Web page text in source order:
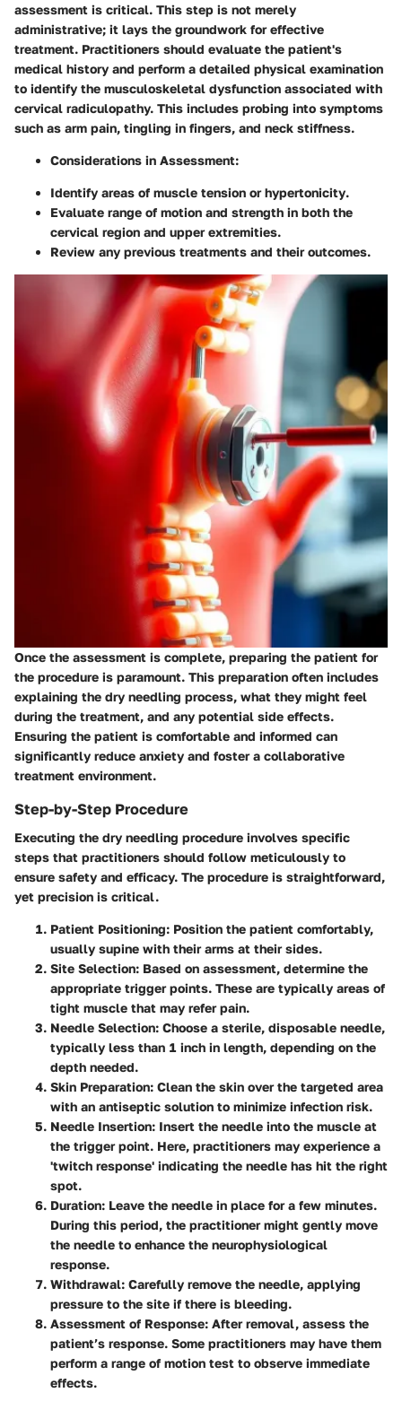
assessment is critical. This step is not merely
administrative; it lays the groundwork for effective
treatment. Practitioners should evaluate the patient's
medical history and perform a detailed physical examination
to identify the musculoskeletal dysfunction associated with
cervical radiculopathy. This includes probing into symptoms
such as arm pain, tingling in fingers, and neck stiffness.
Considerations in Assessment:
Identify areas of muscle tension orhypertonicity.
Evaluate range of motion and strength in both the
cervical region and upper extremities.
Review any previous treatments and their outcomes.
Once the assessment is complete, preparing the patient for
the procedure is paramount. This preparation often includes
explaining the dry needling process, what they might feel
during the treatment, and any potential side effects.
Ensuring the patient is comfortable and informed can
significantly reduce anxiety and foster a collaborative
treatment environment.
Step-by-Step Procedure
Executing the dry needling procedure involves specific
steps that practitioners should follow meticulously to
ensure safety and efficacy. The procedure is straightforward,
yet precision is critical.
Patient Positioning: Position the patient comfortably,
usually supine with their arms at their sides.
Site Selection: Based on assessment, determine the
appropriate trigger points. These are typically areas of
tight muscle that may refer pain.
Needle Selection: Choose a sterile, disposable needle,
typically less than 1 inch in length, depending on the
depth needed.
Skin Preparation: Clean the skin over the targeted area
with an antiseptic solution to minimize infection risk.
Needle Insertion: Insert the needle into the muscle at
the trigger point. Here, practitioners may experience a
'twitch response' indicating the needle has hit the right
spot.
Duration: Leave the needle in place for a few minutes.
During this period, the practitioner might gently move
the needle to enhance the neurophysiological
response.
Withdrawal: Carefully remove the needle, applying
pressure to the site if there is bleeding.
Assessment of Response: After removal, assess the
patient’s response. Some practitioners may have them
perform a range of motion test to observe immediate
effects.